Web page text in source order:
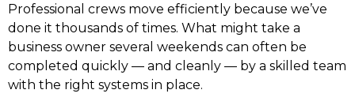
Professional crews move efficiently because we’ve
done it thousands of times. What might take a
business owner several weekends can often be
completed quickly — and cleanly — by a skilled team
with the right systems in place.